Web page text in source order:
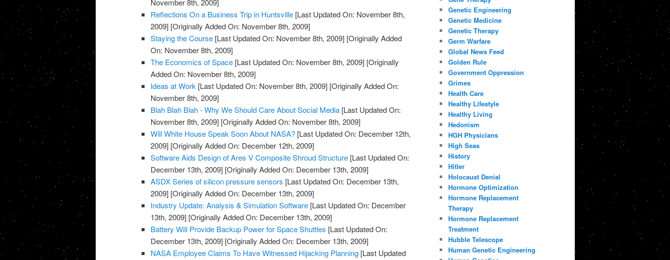
November 8th, 2009]
Reflections On a Business Trip in Huntsville [Last Updated On: November 8th,
2009] [Originally Added On: November 8th, 2009]
Staying the Course [Last Updated On: November 8th, 2009] [Originally Added
On: November 8th, 2009]
The Economics of Space [Last Updated On: November 8th, 2009] [Originally
Added On: November 8th, 2009]
Ideas at Work [Last Updated On: November 8th, 2009] [Originally Added On:
November 8th, 2009]
Blah Blah Blah - Why We Should Care About Social Media [Last Updated On:
November 8th, 2009] [Originally Added On: November 8th, 2009]
Will White House Speak Soon About NASA? [Last Updated On: December 12th,
2009] [Originally Added On: December 12th, 2009]
Software Aids Design of Ares V Composite Shroud Structure [Last Updated On:
December 13th, 2009] [Originally Added On: December 13th, 2009]
ASDX Series of silicon pressure sensors [Last Updated On: December 13th,
2009] [Originally Added On: December 13th, 2009]
Industry Update: Analysis & Simulation Software [Last Updated On: December
13th, 2009] [Originally Added On: December 13th, 2009]
Battery Will Provide Backup Power for Space Shuttles [Last Updated On:
December 13th, 2009] [Originally Added On: December 13th, 2009]
NASA Employee Claims To Have Witnessed Hijacking Planning [Last Updated
Genetic Engineering
Genetic Medicine
Genetic Therapy
Germ Warfare
Global News Feed
Golden Rule
Government Oppression
Grimes
Health Care
Healthy Lifestyle
Healthy Living
Hedonism
HGH Physicians
High Seas
History
Hitler
Holocaust Denial
Hormone Optimization
Hormone Replacement
Therapy
Hormone Replacement
Treatment
Hubble Telescope
Human Genetic Engineering